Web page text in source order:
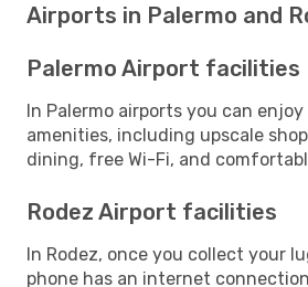
Airports in Palermo and
Palermo Airport facilities
In Palermo airports you can
amenities, including upscale
dining, free Wi-Fi, and
Rodez Airport facilities
In Rodez, once you collect your
phone has an internet